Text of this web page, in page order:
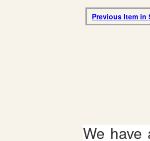
Previous Item in
We have